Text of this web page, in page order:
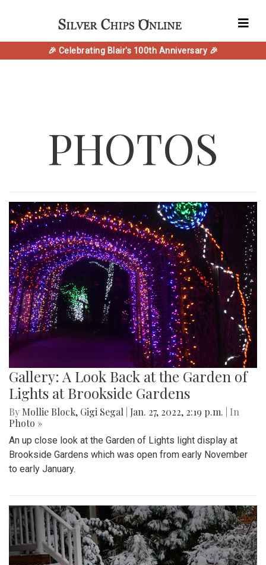
🎉 Celebrating Blair's 100th Anniversary 🎉
PHOTOS
Gallery: A Look Back at the Garden of
Lights at Brookside Gardens
By Mollie Block, Gigi Segal Jan. 27, 2022, 2:19 p.m.
| In
Photo »
An up close look at the Garden of Lights light display at
Brookside Gardens which was open from early November
to early January.